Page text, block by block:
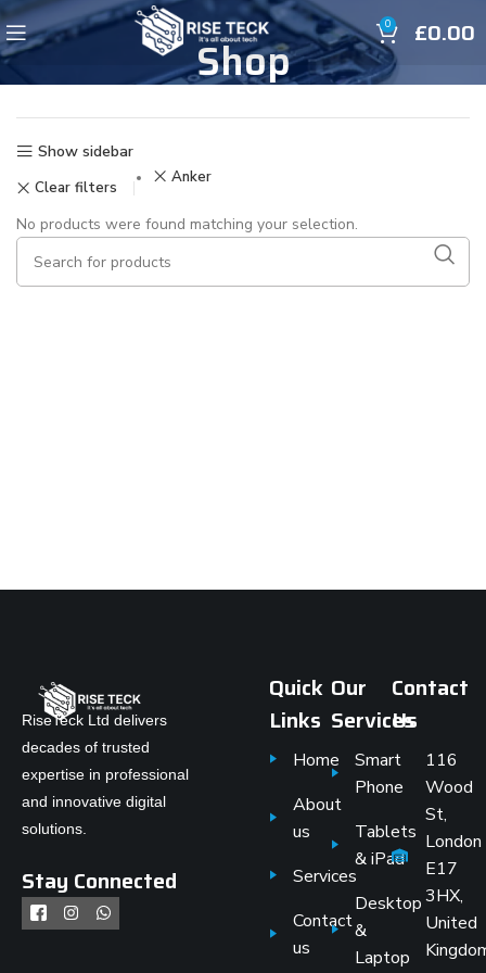
0 £0.00
Shop
Show sidebar
Clear filters
Anker
No products were found matching your selection.
RiseTeck Ltd delivers
decades of trusted
expertise in professional
and innovative digital
solutions.
Stay Connected
Quick
Links
Home
About
us
Services
Contact
us
Our
Services
Smart
Phone
Tablets
& iPad
Desktop
&
Laptop
Contact
Us
116
Wood
St,
London
E17
3HX,
United